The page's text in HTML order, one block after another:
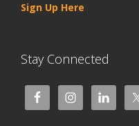
Sign Up Here
Stay Connected